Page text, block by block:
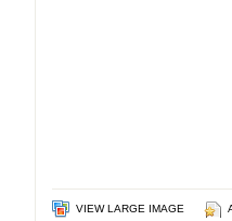
VIEW LARGE IMAGE